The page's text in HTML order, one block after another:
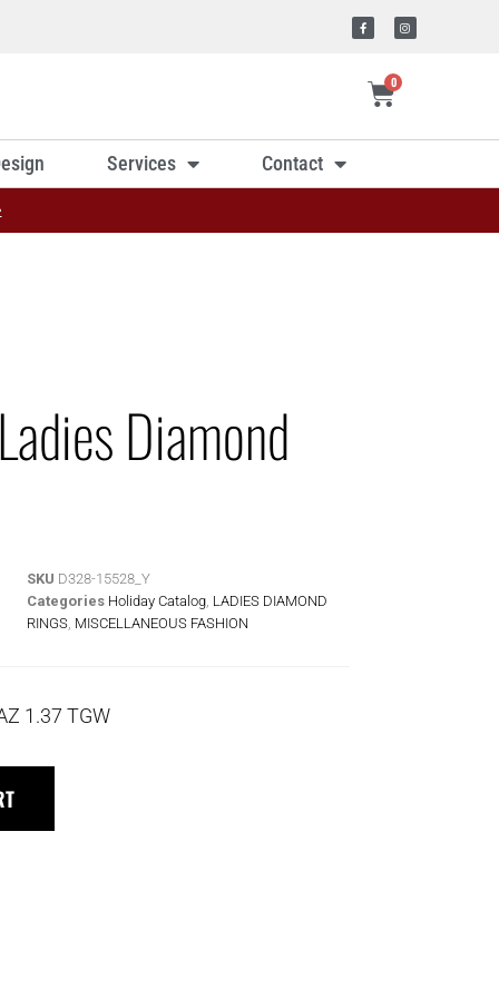
0
Services Contact
Diamond
SKU D328-15528_Y
Categories Holiday Catalog LADIES DIAMOND
RINGS MISCELLANEOUS FASHION
1.37 TGW